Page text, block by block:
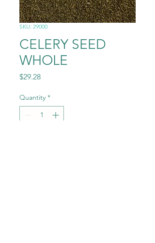
SKU: 29000
CELERY SEED
WHOLE
$29.28Price
Quantity *